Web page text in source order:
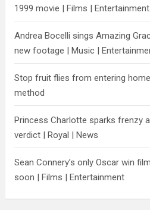
1999 movie | Films | Entertainment
Andrea Bocelli sings Amazing
new footage | Music |
​Stop fruit flies from entering
method
Princess Charlotte sparks frenzy
verdict | Royal | News
Sean Connery’s only Oscar win
soon | Films | Entertainment